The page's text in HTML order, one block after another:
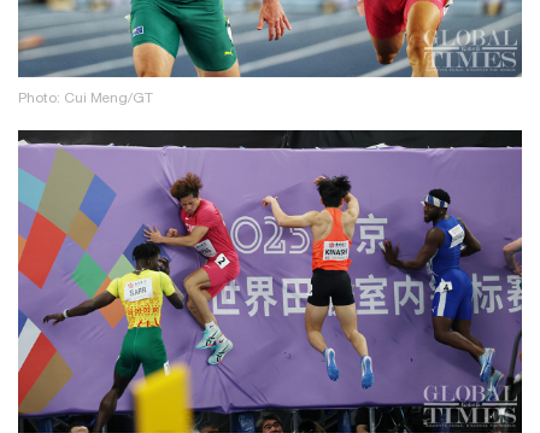
Photo: Cui Meng/GT